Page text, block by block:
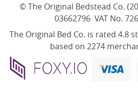
© The Original Bedstead Co.
03662796 VAT No.
The Original Bed Co. is rated 4.8
based on 2274